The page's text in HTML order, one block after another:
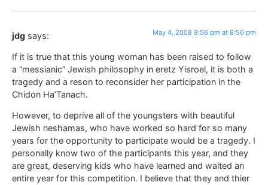
jdg says: May 4, 2008 8:56 pm at 8:56 pm
If it is true that this young woman has been raised to follow
a “messianic” Jewish philosophy in eretz Yisroel, it is both a
tragedy and a reson to reconsider her participation in the
Chidon Ha’Tanach.
However, to deprive all of the youngsters with beautiful
Jewish neshamas, who have worked so hard for so many
years for the opportunity to participate would be a tragedy. I
personally know two of the participants this year, and they
are great, deserving kids who have learned and waited an
entire year for this competition. I believe that they and thier